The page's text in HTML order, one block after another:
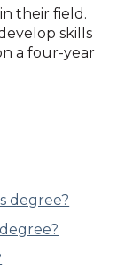
their field.
skills
a four-year
degree?